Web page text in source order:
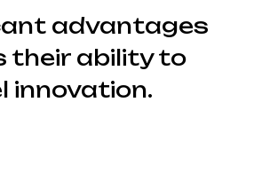
advantages
their ability to
innovation.